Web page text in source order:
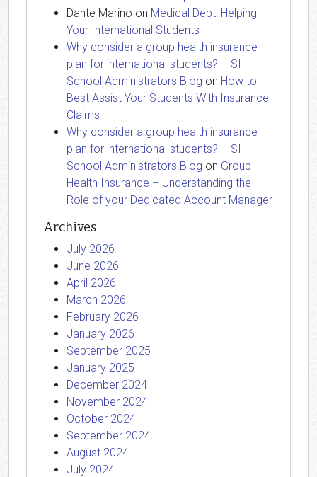
Dante Marino on Medical Debt: Helping
Your International Students
Why consider a group health insurance
plan for international students? - ISI -
School Administrators Blog on How to
Best Assist Your Students With Insurance
Claims
Why consider a group health insurance
plan for international students? - ISI -
School Administrators Blog on Group
Health Insurance – Understanding the
Role of your Dedicated Account Manager
Archives
July 2026
June 2026
April 2026
March 2026
February 2026
January 2026
September 2025
January 2025
December 2024
November 2024
October 2024
September 2024
August 2024
July 2024